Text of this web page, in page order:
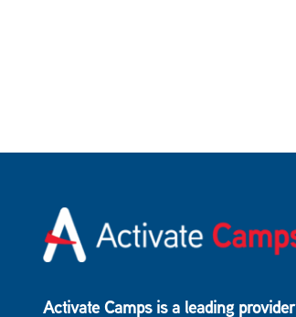
Activate Camps is a leading provider